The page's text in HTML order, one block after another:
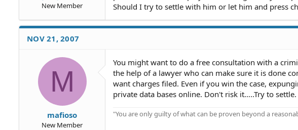
New Member
Should I try to settle with him or let him and press
NOV 21, 2007
M
mafioso
New Member
You might want to do a free consultation with a
the help of a lawyer who can make sure it is done
want charges filed. Even if you win the case,
private data bases online. Don't risk it…..Try to
"You are only guilty of what can be proven beyond a